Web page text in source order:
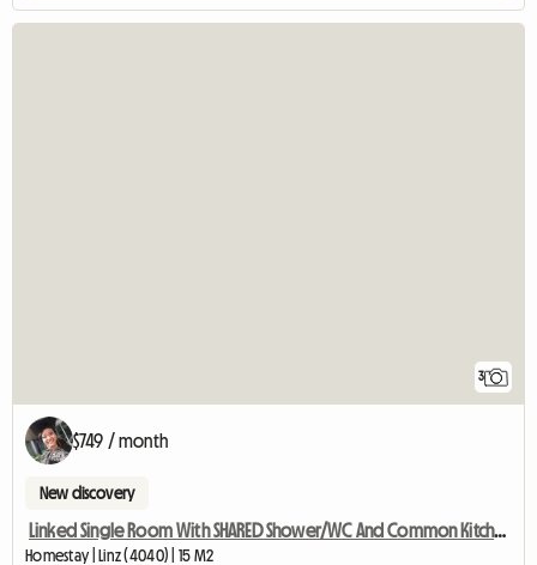
3
$749 / month
New discovery
Linked Single Room With SHARED Shower/WC And Common Kitchen
Homestay | Linz (4040) | 15 M2